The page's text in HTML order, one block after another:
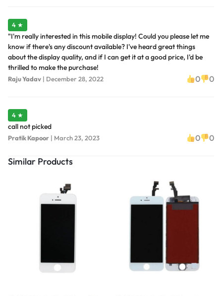
4 ★
"I'm really interested in this mobile display! Could you please let me
know if there's any discount available? I've heard great things
about the display quality, and if I can get it at a good price, I'd be
thrilled to make the purchase!
Raju Yadav | December 28, 2022 0 0
4 ★
call not picked
Pratik Kapoor | March 23, 2023 0 0
Similar Products